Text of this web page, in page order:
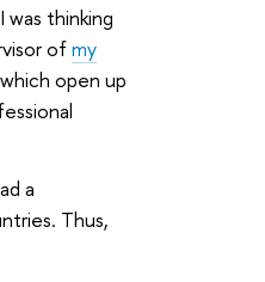
thinking
ofmy
open up
a
Thus,